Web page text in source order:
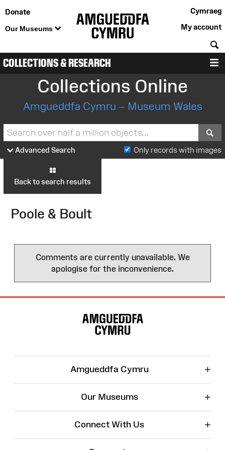
Donate
Our Museums
Cymraeg
My account
COLLECTIONS & RESEARCH
Collections Online
Amgueddfa Cymru – Museum Wales
Advanced Search Only records with images
Back to search results
Poole & Boult
Comments are currently unavailable. We
apologise for the inconvenience.
Amgueddfa Cymru +
Our Museums +
Connect With Us +